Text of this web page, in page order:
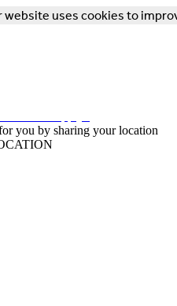
website uses cookies to
you by sharing your location